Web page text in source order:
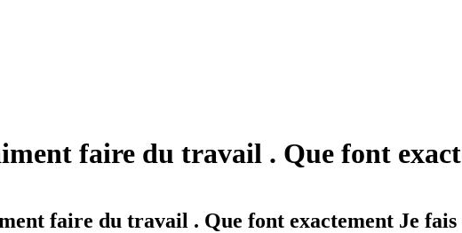
faire du travail . Que font
faire du travail . Que font exactement Je